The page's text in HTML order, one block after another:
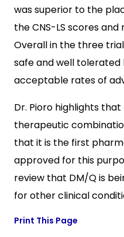
was superior to the
the CNS-LS scores and
Overall in the three
safe and well
acceptable rates of
Dr. Pioro highlights
therapeutic
that it is the first
approved for this
review that DM/Q is
for other clinical
Print This Page